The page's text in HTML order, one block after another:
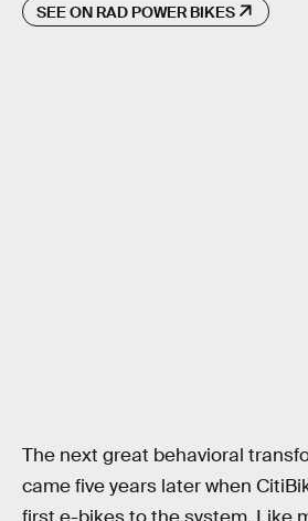
SEE ON RAD POWER BIKES
The next great behavioral
came five years later when